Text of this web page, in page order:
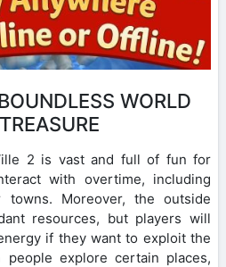
WORLD
2 is vast and full of fun for
with overtime, including
Moreover, the outside
resources, but players will
if they want to exploit the
people explore certain places,